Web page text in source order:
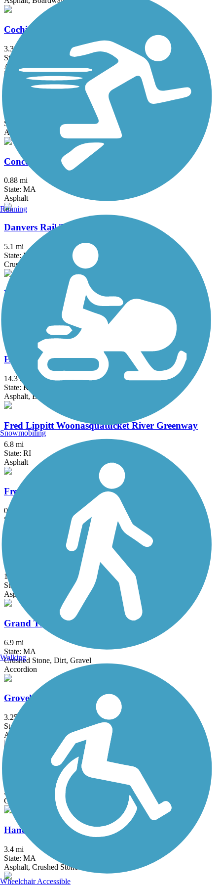
Cochituate Rail Trail
3.3 mi
State: MA
Asphalt, Boardwalk, Concrete
Commonwealth Greenway
State: MA
Asphalt
Concord River Greenway
0.88 mi
State: MA
Asphalt
Danvers Rail Trail
5.1 mi
State: MA
Crushed Stone
Derry Rail Trail
East Bay Bike Path (RI)
14.3 mi
State: RI
Asphalt, Boardwalk
Fred Lippitt Woonasquatucket River Greenway
6.8 mi
State: RI
Asphalt
Fresh Pond Bikeway
0.7 mi
State: MA
Gloria Braunhardt Bike Path
1.2 mi
State: MA
Asphalt, Dirt, Grass
Grand Trunk Trail
6.9 mi
State: MA
Crushed Stone, Dirt, Gravel
Accordion
Groveland Community Trail
3.25 mi
State: MA
Asphalt
Haggetts Rail Trail
State: MA
Crushed Stone, Dirt, Grass
Hanover Branch Rail Trail
3.4 mi
State: MA
Asphalt, Crushed Stone
Running
Snowmobiling
Walking
Wheelchair Accessible